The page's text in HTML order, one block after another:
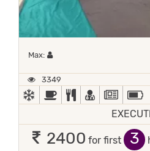
Max: Maximum 1 occupant
3349
AC
BED COFFEE/ TEA
COMPLIMENTARY
DOCTOR ON-
2400 for first